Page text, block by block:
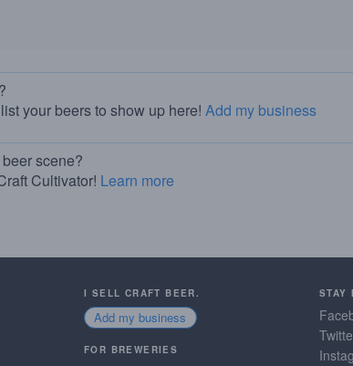
your beers to show up here! Add my business
scene?
Cultivator! Learn more
I SELL CRAFT BEER.
Add my business
FOR BREWERIES
STAY